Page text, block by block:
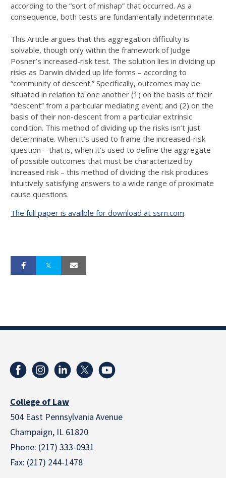
according to the “sort of mishap” that occurred. As a
consequence, both tests are fundamentally indeterminate.
This Article argues that this aggregation difficulty is
solvable, though only within the framework of Judge
Posner’s increased-risk test. The solution lies in dividing up
risks as Darwin divided up life forms – according to
“community of descent.” Specifically, outcomes may be
situated in relation to one another (1) on the basis of their
“descent” from a particular mediating event; and (2) on the
basis of their non-descent from a particular extrinsic
condition. This method of dividing up the risks isn’t just
determinate. When it’s used to frame the increased-risk
question – that is, when it’s used to define the aggregate
of possible outcomes that must be characterized by
increased risk – this method of dividing the risk produces
intuitively satisfying answers to a wide range of proximate
cause questions.
The full paper is availble for download at ssrn.com.
College of Law
504 East Pennsylvania Avenue
Champaign, IL 61820
Phone: (217) 333-0931
Fax: (217) 244-1478